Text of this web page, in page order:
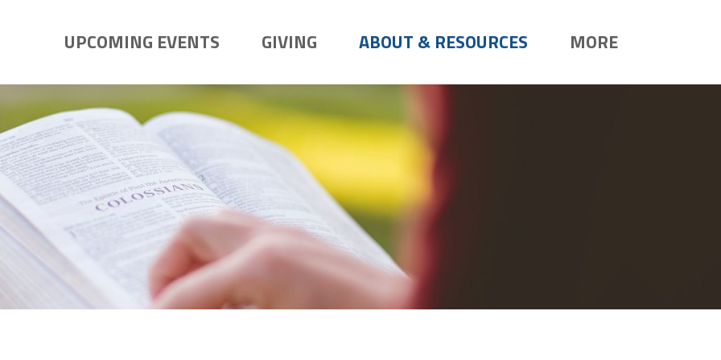
UPCOMING EVENTS GIVING ABOUT & RESOURCES MORE